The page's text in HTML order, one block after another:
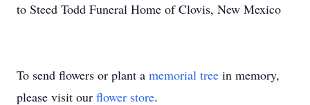
to Steed Todd Funeral Home of Clovis, New Mexico
To send flowers or plant a memorial tree in memory,
please visit our flower store.